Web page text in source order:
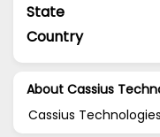
State
Country
About Cassius
Cassius Technologies